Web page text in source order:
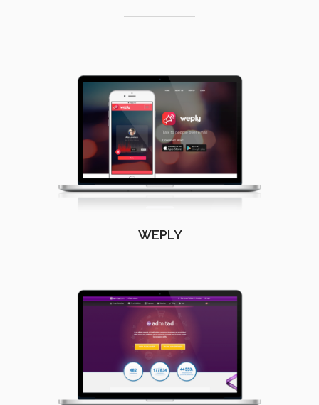
WEPLY